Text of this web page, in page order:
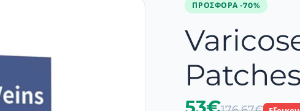
ΠΡΟΣΦΟΡΆ -70%
Patches